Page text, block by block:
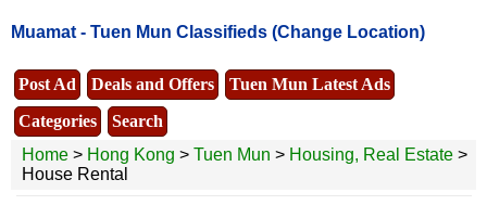
Muamat - Tuen Mun Classifieds (Change Location)
Post Ad Deals and Offers
Tuen Mun Latest Ads
Categories
Search
Home > Hong Kong > Tuen Mun > Housing, Real Estate >
House Rental